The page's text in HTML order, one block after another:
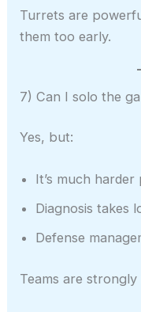
Turrets are
them too early.
7) Can I solo the
Yes, but:
It’s much harder
Diagnosis takes
Defense
Teams are